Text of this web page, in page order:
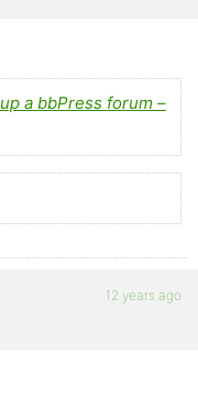
a bbPress forum –
12 years ago